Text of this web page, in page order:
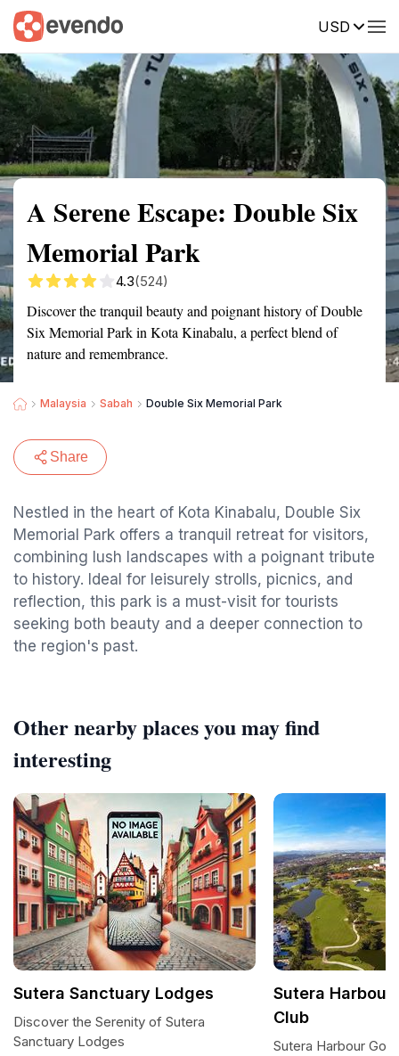
USD
Summary Map Reviews
A Serene Escape: Double Six
Memorial Park
4.3(524)
Discover the tranquil beauty and poignant history of Double
Six Memorial Park in Kota Kinabalu, a perfect blend of
nature and remembrance.
Malaysia Sabah Double Six Memorial Park
Share
Nestled in the heart of Kota Kinabalu, Double Six
Memorial Park offers a tranquil retreat for visitors,
combining lush landscapes with a poignant tribute
to history. Ideal for leisurely strolls, picnics, and
reflection, this park is a must-visit for tourists
seeking both beauty and a deeper connection to
the region's past.
Other nearby places you may find
interesting
Sutera Sanctuary Lodges
Discover the Serenity of Sutera
Sanctuary Lodges
Sutera
Club
Sutera Harbour